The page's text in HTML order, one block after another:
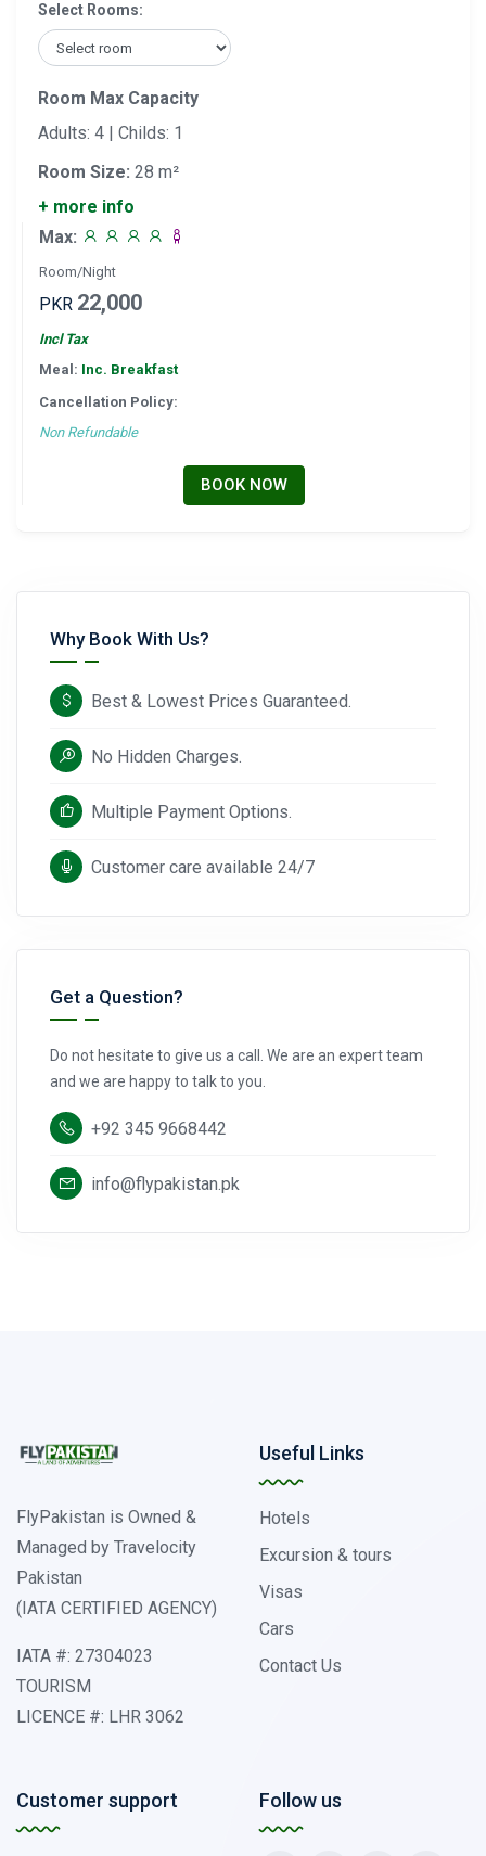
Select Rooms:
Room Max Capacity
Adults: 4 | Childs: 1
Room Size: 28 m²
+ more info
Max:
Room/Night
PKR 22,000
Incl Tax
Meal: Inc. Breakfast
Cancellation Policy:
Non Refundable
BOOK NOW
Why Book With Us?
Best & Lowest Prices Guaranteed.
No Hidden Charges.
Multiple Payment Options.
Customer care available 24/7
Get a Question?
Do not hesitate to give us a call. We are an expert team
and we are happy to talk to you.
+92 345 9668442
info@flypakistan.pk
FlyPakistan is Owned &
Managed by Travelocity
Pakistan
(IATA CERTIFIED AGENCY)
IATA #: 27304023
TOURISM
LICENCE #: LHR 3062
Useful Links
Hotels
Excursion & tours
Visas
Cars
Contact Us
Customer support Follow us